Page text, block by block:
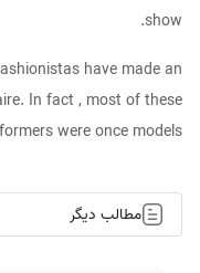
show.
have made an
In fact , most of these
were once models.
مطالب دیگر